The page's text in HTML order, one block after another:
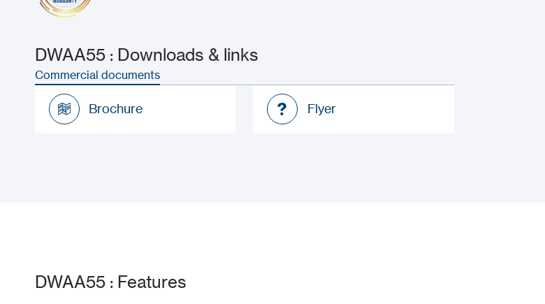
DWAA55 : Downloads & links
Commercial documents
Brochure Flyer
DWAA55 : Features